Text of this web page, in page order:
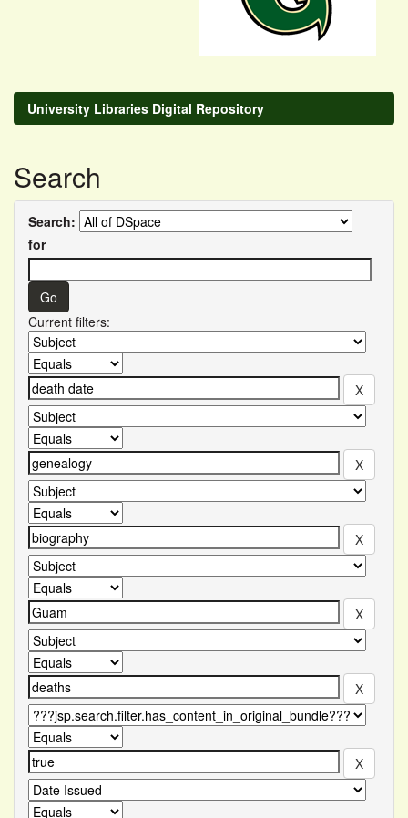
University Libraries Digital Repository
Search
Search:
for
Current filters: